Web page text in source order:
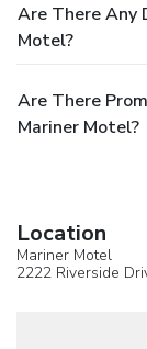
Are There Any
Motel?
Are There
Mariner Motel?
Location
Mariner Motel
2222 Riverside